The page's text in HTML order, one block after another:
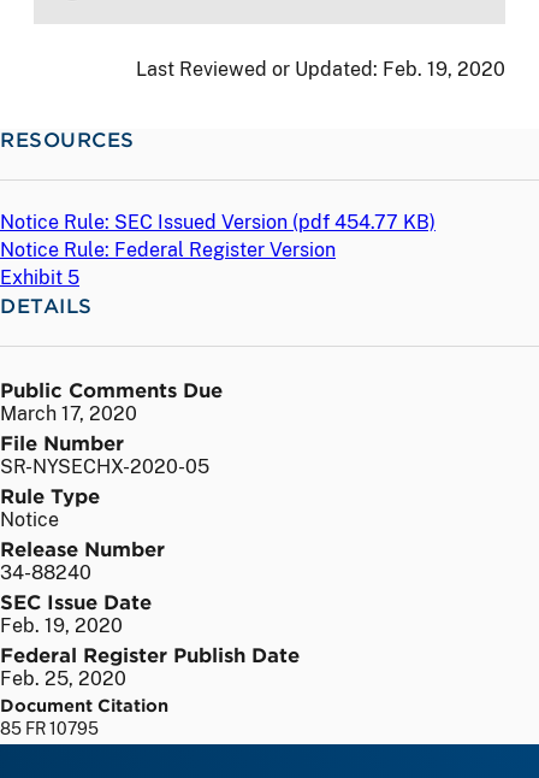
Last Reviewed or Updated: Feb. 19, 2020
RESOURCES
Notice Rule: SEC Issued Version (pdf 454.77 KB)
Notice Rule: Federal Register Version
Exhibit 5
DETAILS
Public Comments Due
March 17, 2020
File Number
SR-NYSECHX-2020-05
Rule Type
Notice
Release Number
34-88240
SEC Issue Date
Feb. 19, 2020
Federal Register Publish Date
Feb. 25, 2020
Document Citation
85 FR 10795